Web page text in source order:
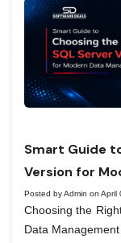
Smart Guide
Version for
Posted by Admin on April
Choosing the
Data Management